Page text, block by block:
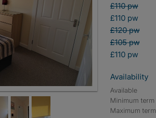
£110 pw
£110 pw
£120 pw
£105 pw
£110 pw
Availability
Available
Minimum term
Maximum term